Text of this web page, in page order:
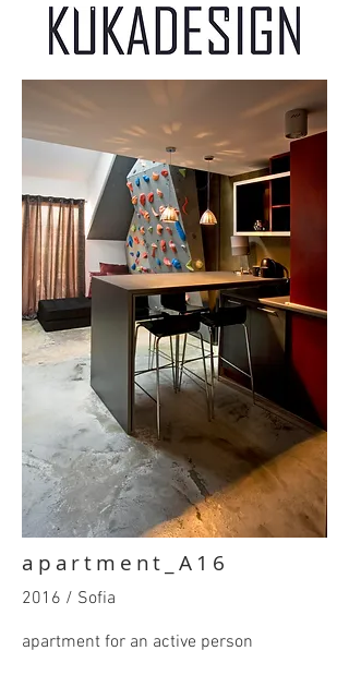
apartment_A16
2016 / Sofia
apartment for an active person